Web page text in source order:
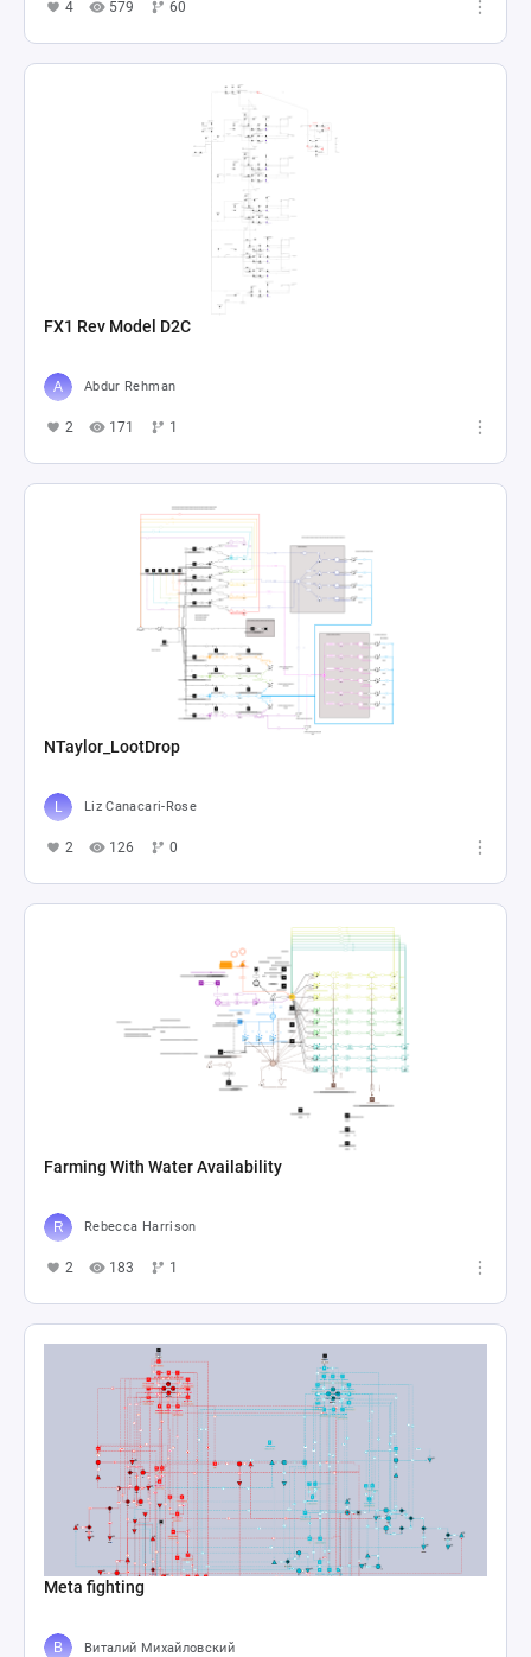
4 579 60
FX1 Rev Model D2C
Abdur Rehman
2 171 1
NTaylor_LootDrop
Liz Canacari-Rose
2 126 0
Farming With Water Availability
Rebecca Harrison
2 183 1
Meta fighting
Виталий Михайловский